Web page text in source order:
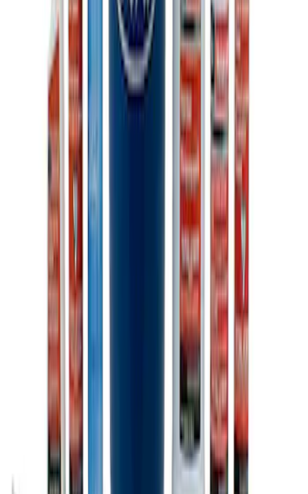
Ford Performance Carbon Fiber and
Stainless Steel Keychain
: M1800FP
Ford Performance Fender Cover
M1822A7
Ford Total Care Cleaning Kit